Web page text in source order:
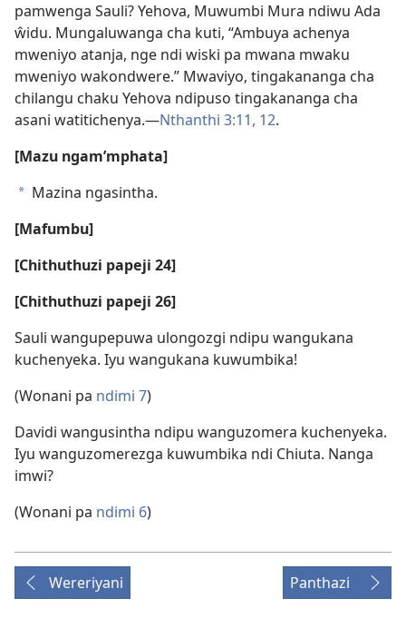
pamwenga Sauli? Yehova, Muwumbi Mura ndiwu Ada
ŵidu. Mungaluwanga cha kuti, “Ambuya achenya
mweniyo atanja, nge ndi wiski pa mwana mwaku
mweniyo wakondwere.” Mwaviyo, tingakananga cha
chilangu chaku Yehova ndipuso tingakananga cha
asani watitichenya.—Nthanthi 3:11, 12.
[Mazu ngam’mphata]
a Mazina ngasintha.
[Mafumbu]
[Chithuthuzi papeji 24]
[Chithuthuzi papeji 26]
Sauli wangupepuwa ulongozgi ndipu wangukana
kuchenyeka. Iyu wangukana kuwumbika!
(Wonani pa ndimi 7)
Davidi wangusintha ndipu wanguzomera kuchenyeka.
Iyu wanguzomerezga kuwumbika ndi Chiuta. Nanga
imwi?
(Wonani pa ndimi 6)
Wereriyani Panthazi